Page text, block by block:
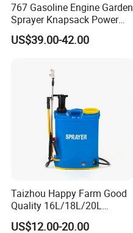
767 Gasoline Engine Garden
Sprayer Knapsack Power
Sprayer Knapsack Sprayer
Agricltural Power Sprayer
US$39.00-42.00
Taizhou Happy Farm Good
Quality 16L/18L/20L
Agricultural
Knapsack/Backpack Battery
US$12.00-20.00